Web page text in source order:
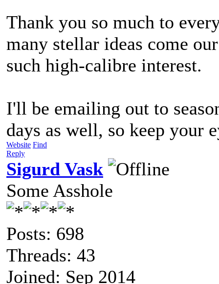
Thank you so much to
many stellar ideas come
such high-calibre interest.
I'll be emailing out to
days as well, so keep your
Website Find
Reply
Sigurd Vask
Some Asshole
Posts: 698
Threads: 43
Joined: Sep 2014